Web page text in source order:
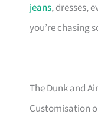
jeans, dresses,
you’re chasing
The Dunk and
Customisation